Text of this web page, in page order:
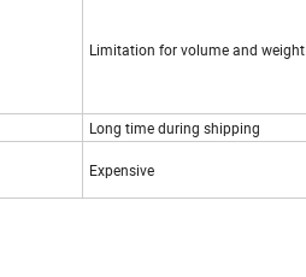
Limitation for volume and weight
Long time during shipping
Expensive